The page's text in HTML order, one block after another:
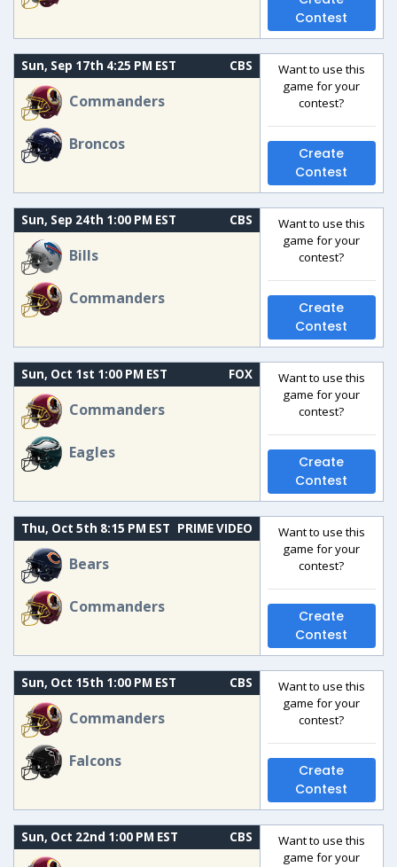
Contest
Sun, Sep 17th 4:25 PM EST CBS
Commanders
Broncos
Want to use this
game for your
contest?
Create
Contest
Sun, Sep 24th 1:00 PM EST CBS
Bills
Commanders
Want to use this
game for your
contest?
Create
Contest
Sun, Oct 1st 1:00 PM EST FOX
Commanders
Eagles
Want to use this
game for your
contest?
Create
Contest
Thu, Oct 5th 8:15 PM EST PRIME VIDEO
Bears
Commanders
Want to use this
game for your
contest?
Create
Contest
Sun, Oct 15th 1:00 PM EST CBS
Commanders
Falcons
Want to use this
game for your
contest?
Create
Contest
Sun, Oct 22nd 1:00 PM EST CBS
Want to use this
game for your